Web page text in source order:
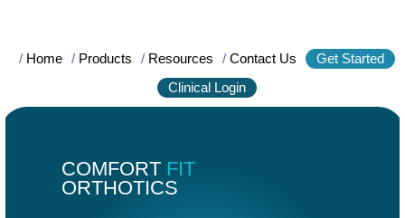
/ Home / Products / Resources / Contact Us
Get Started
Clinical Login
COMFORT FIT
ORTHOTICS